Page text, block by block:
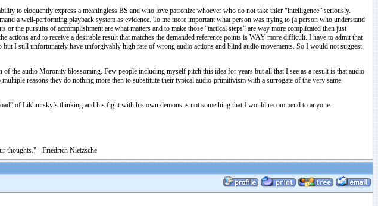
to eloquently express a meaningless BS and who love patronize whoever who do not take thier “intelligence” seriously.
a well-performing playback system as evidence. To me more important what person was trying to (a person who understand
the pursuits of accomplishment are what matters and to make those “tactical steps” are way more complicated then just
and to receive a desirable result that matches the demanded reference points is WAY more difficult. I have to admit that
I still unfortunately have unforgivably high rate of wrong audio actions and blind audio movements. So I would not suggest
the audio Moronity blossoming. Few people including myself pitch this idea for years but all that I see as a result is that audio
reasons they do nothing more then to substitute their typical audio-primitivism with a surrogate of the very same
of Likhnitsky’s thinking and his fight with his own demons is not something that I would recommend to anyone.
thoughts." - Friedrich Nietzsche